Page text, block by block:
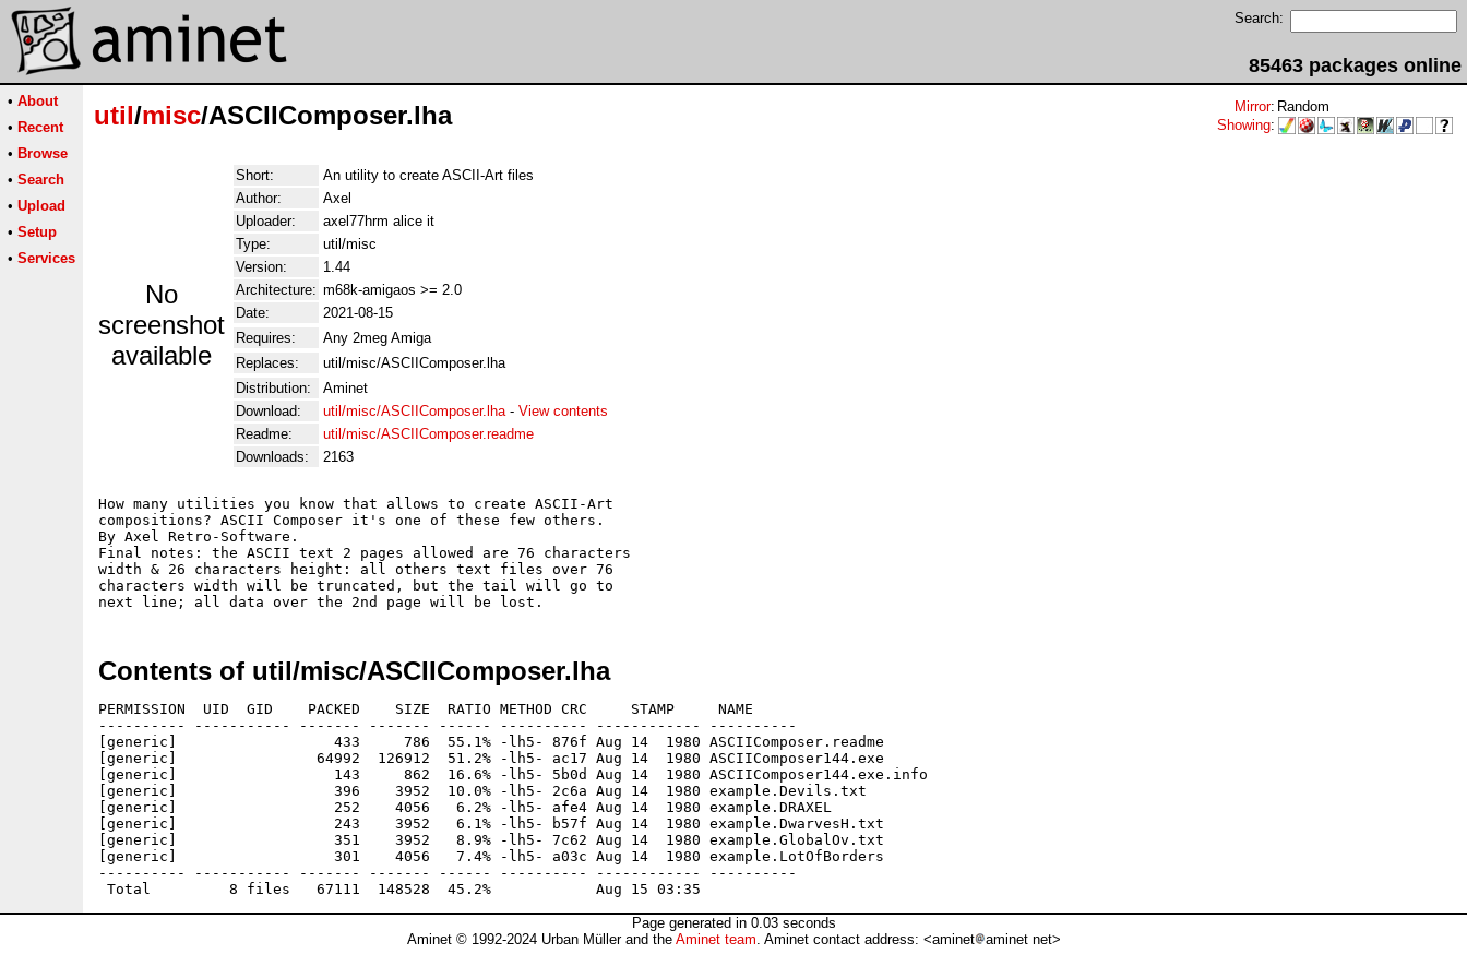
Search:
85463 packages online
• About
• Recent
• Browse
• Search
• Upload
• Setup
• Services
util/misc/ASCIIComposer.lha Mirror: Random
Showing:
No
screenshot
available
Short:
An utility to create ASCII-Art files
Author:
Axel
Uploader:
axel77hrm alice it
Type:
util/misc
Version:
1.44
Architecture: m68k-amigaos >= 2.0
Date:
2021-08-15
Requires:
Any 2meg Amiga
Replaces:
util/misc/ASCIIComposer.lha
Distribution:
Aminet
Download:
util/misc/ASCIIComposer.lha- View contents
Readme:
util/misc/ASCIIComposer.readme
Downloads:
2163
How many utilities you know that allows to create ASCII-Art
compositions? ASCII Composer it's one of these few others.
By Axel Retro-Software.
Final notes: the ASCII text 2 pages allowed are 76 characters
width & 26 characters height: all others text files over 76
characters width will be truncated, but the tail will go to
Contents of util/misc/ASCIIComposer.lha
PERMISSION  UID  GID    PACKED    SIZE  RATIO METHOD CRC     STAMP     NAME
---------- ----------- ------- ------- ------ ---------- ------------ ----------
[generic]                  433     786  55.1% -lh5- 876f Aug 14  1980 ASCIIComposer.readme
[generic]                64992  126912  51.2% -lh5- ac17 Aug 14  1980 ASCIIComposer144.exe
[generic]                  143     862  16.6% -lh5- 5b0d Aug 14  1980 ASCIIComposer144.exe.info
[generic]                  396    3952  10.0% -lh5- 2c6a Aug 14  1980 example.Devils.txt
[generic]                  252    4056   6.2% -lh5- afe4 Aug 14  1980 example.DRAXEL
[generic]                  243    3952   6.1% -lh5- b57f Aug 14  1980 example.DwarvesH.txt
[generic]                  351    3952   8.9% -lh5- 7c62 Aug 14  1980 example.GlobalOv.txt
[generic]                  301    4056   7.4% -lh5- a03c Aug 14  1980 example.LotOfBorders
---------- ----------- ------- ------- ------ ---------- ------------ ----------
Page generated in 0.03 seconds
Aminet © 1992-2024 Urban Müller and the Aminet team. Aminet contact address: <aminet aminet net>